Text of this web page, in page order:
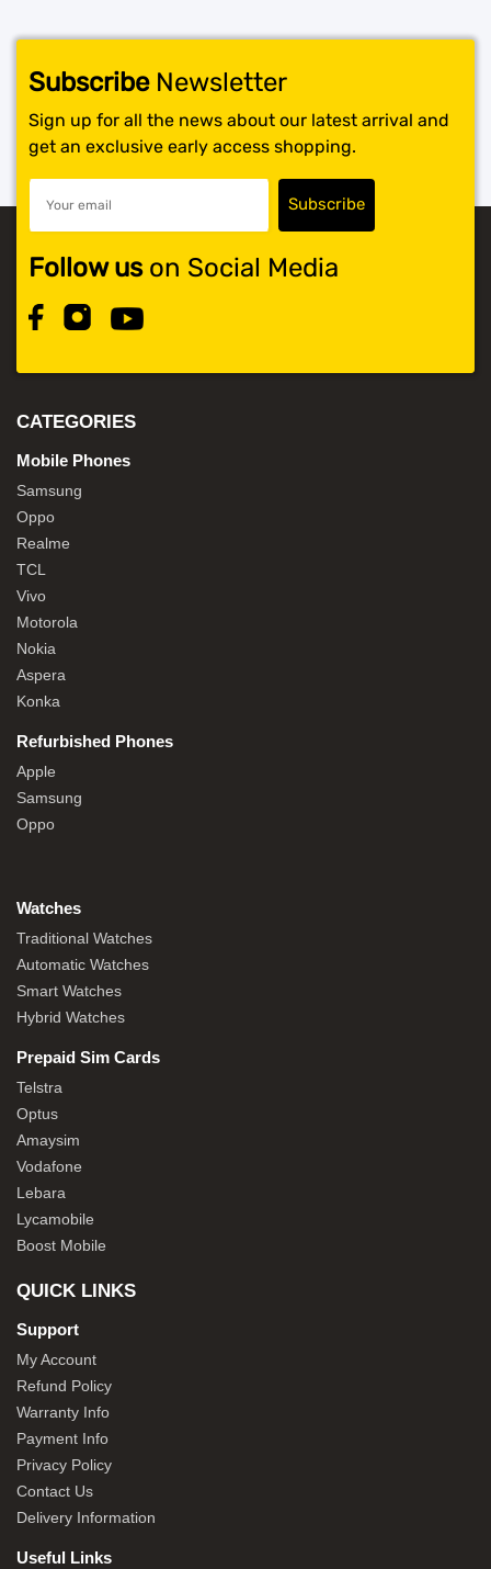
SubscribeNewsletter
Sign up for all the news about our latest arrival and
get an exclusive early access shopping.
Follow uson Social Media
CATEGORIES
Mobile Phones
Samsung
Oppo
Realme
TCL
Vivo
Motorola
Nokia
Aspera
Konka
Refurbished Phones
Apple
Samsung
Oppo
Watches
Traditional Watches
Automatic Watches
Smart Watches
Hybrid Watches
Prepaid Sim Cards
Telstra
Optus
Amaysim
Vodafone
Lebara
Lycamobile
Boost Mobile
QUICK LINKS
Support
My Account
Refund Policy
Warranty Info
Payment Info
Privacy Policy
Contact Us
Delivery Information
Useful Links